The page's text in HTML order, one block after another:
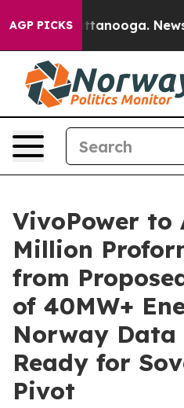
AGP PICKS
in Chattanooga.
VivoPower to
Million
from
of 40MW+
Norway Data
Ready for
Pivot